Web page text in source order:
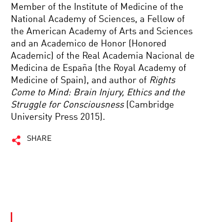
Member of the Institute of Medicine of the
National Academy of Sciences, a Fellow of
the American Academy of Arts and Sciences
and an Academico de Honor (Honored
Academic) of the Real Academia Nacional de
Medicina de España (the Royal Academy of
Medicine of Spain), and author of Rights
Come to Mind: Brain Injury, Ethics and the
Struggle for Consciousness(Cambridge
University Press 2015).
SHARE